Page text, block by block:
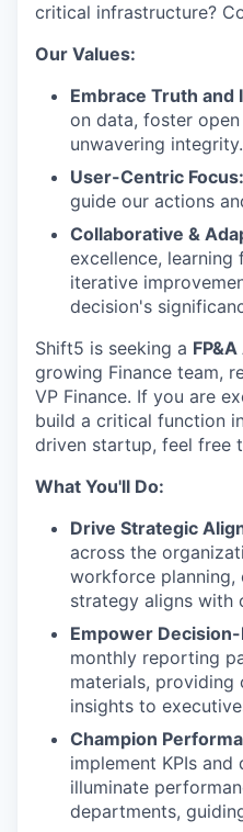
critical infrastructure?
Our Values:
Embrace Truth and
on data, foster
unwavering integrity.
User-Centric Focus:
guide our actions
Collaborative &
excellence,
iterative
decision's
Shift5 is seeking a
growing Finance team,
VP Finance. If you are
build a critical function
driven startup, feel free
What You'll Do:
Drive Strategic
across the
workforce planning,
strategy aligns with
Empower
monthly reporting
materials, providing
insights to
Champion
implement KPIs and
illuminate
departments,